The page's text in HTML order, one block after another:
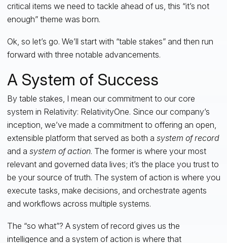
critical items we need to tackle ahead of us, this “it’s not
enough” theme was born.
Ok, so let’s go. We’ll start with “table stakes” and then run
forward with three notable advancements.
A System of Success
By table stakes, I mean our commitment to our core
system in Relativity: RelativityOne. Since our company’s
inception, we’ve made a commitment to offering an open,
extensible platform that served as both a system of record
and a system of action. The former is where your most
relevant and governed data lives; it’s the place you trust to
be your source of truth. The system of action is where you
execute tasks, make decisions, and orchestrate agents
and workflows across multiple systems.
The “so what”? A system of record gives us the
intelligence and a system of action is where that